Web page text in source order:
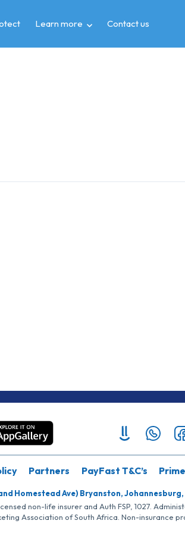
Learn more Contact us
Partners PayFast T&C’s
Homestead Ave) Bryanston, Johannesburg,
non-life insurer and Auth FSP, 1027.
Association of South Africa. Non-insurance